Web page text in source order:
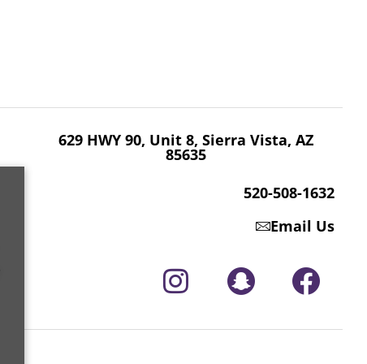
629 HWY 90, Unit 8, Sierra Vista, AZ
85635
520-508-1632
Email Us